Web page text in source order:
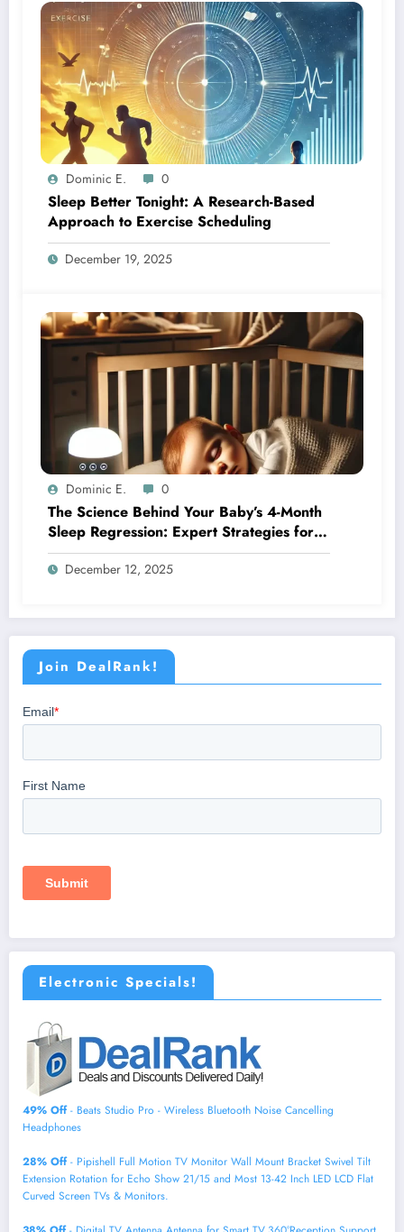
Dominic E. 0
Sleep Better Tonight: A Research-Based
Approach to Exercise Scheduling
December 19, 2025
Dominic E. 0
The Science Behind Your Baby’s 4-Month
Sleep Regression: Expert Strategies for
Better Nights
December 12, 2025
Join DealRank!
Electronic Specials!
49% Off- Beats Studio Pro - Wireless Bluetooth Noise Cancelling
Headphones
28% Off- Pipishell Full Motion TV Monitor Wall Mount Bracket Swivel Tilt
Extension Rotation for Echo Show 21/15 and Most 13-42 Inch LED LCD Flat
Curved Screen TVs & Monitors.